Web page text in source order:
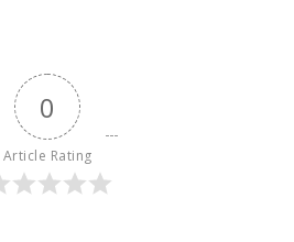
0
Article Rating